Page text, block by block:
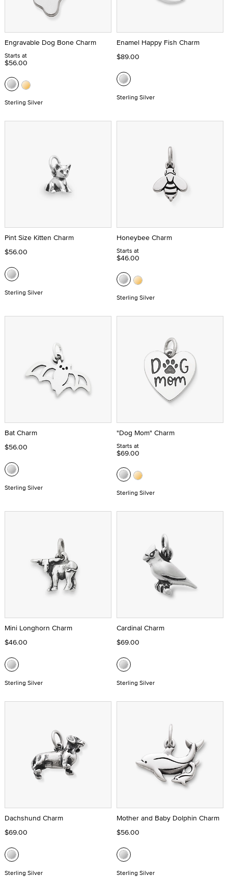
Engravable Dog Bone Charm
Starts at
$56.00
Sterling Silver
Enamel Happy Fish Charm
$89.00
Sterling Silver
Pint Size Kitten Charm
$56.00
Sterling Silver
Honeybee Charm
Starts at
$46.00
Sterling Silver
Bat Charm
$56.00
Sterling Silver
"Dog Mom" Charm
Starts at
$69.00
Sterling Silver
Mini Longhorn Charm
$46.00
Sterling Silver
Cardinal Charm
$69.00
Sterling Silver
Dachshund Charm
$69.00
Sterling Silver
Mother and Baby Dolphin Charm
$56.00
Sterling Silver